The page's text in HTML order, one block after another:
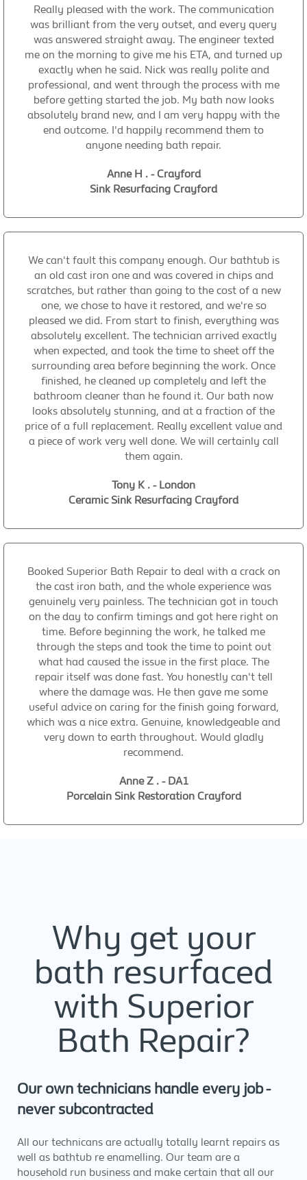
Really pleased with the work. The communication
was brilliant from the very outset, and every query
was answered straight away. The engineer texted
me on the morning to give me his ETA, and turned up
exactly when he said. Nick was really polite and
professional, and went through the process with me
before getting started the job. My bath now looks
absolutely brand new, and I am very happy with the
end outcome. I'd happily recommend them to
anyone needing bath repair.
Anne H . - Crayford
Sink Resurfacing Crayford
We can't fault this company enough. Our bathtub is
an old cast iron one and was covered in chips and
scratches, but rather than going to the cost of a new
one, we chose to have it restored, and we're so
pleased we did. From start to finish, everything was
absolutely excellent. The technician arrived exactly
when expected, and took the time to sheet off the
surrounding area before beginning the work. Once
finished, he cleaned up completely and left the
bathroom cleaner than he found it. Our bath now
looks absolutely stunning, and at a fraction of the
price of a full replacement. Really excellent value and
a piece of work very well done. We will certainly call
them again.
Tony K . - London
Ceramic Sink Resurfacing Crayford
Booked Superior Bath Repair to deal with a crack on
the cast iron bath, and the whole experience was
genuinely very painless. The technician got in touch
on the day to confirm timings and got here right on
time. Before beginning the work, he talked me
through the steps and took the time to point out
what had caused the issue in the first place. The
repair itself was done fast. You honestly can't tell
where the damage was. He then gave me some
useful advice on caring for the finish going forward,
which was a nice extra. Genuine, knowledgeable and
very down to earth throughout. Would gladly
recommend.
Anne Z . - DA1
Porcelain Sink Restoration Crayford
Why get your
bath resurfaced
with Superior
Bath Repair?
Our own technicians handle every job -
never subcontracted
All our technicans are actually totally learnt repairs as
well as bathtub re enamelling. Our team are a
household run business and make certain that all our